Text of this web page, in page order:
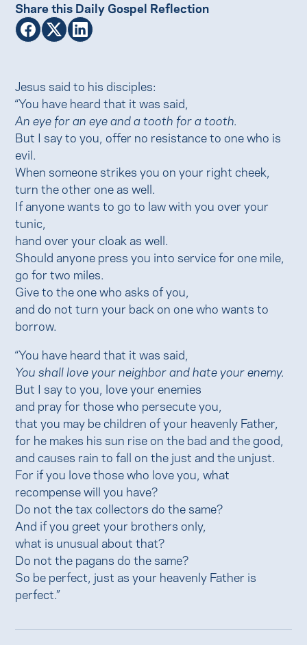
Share this Daily Gospel Reflection
Jesus said to his disciples:
“You have heard that it was said,
An eye for an eye and a tooth for a tooth.
But I say to you, offer no resistance to one who is
evil.
When someone strikes you on your right cheek,
turn the other one as well.
If anyone wants to go to law with you over your
tunic,
hand over your cloak as well.
Should anyone press you into service for one mile,
go for two miles.
Give to the one who asks of you,
and do not turn your back on one who wants to
borrow.
“You have heard that it was said,
You shall love your neighbor and hate your enemy.
But I say to you, love your enemies
and pray for those who persecute you,
that you may be children of your heavenly Father,
for he makes his sun rise on the bad and the good,
and causes rain to fall on the just and the unjust.
For if you love those who love you, what
recompense will you have?
Do not the tax collectors do the same?
And if you greet your brothers only,
what is unusual about that?
Do not the pagans do the same?
So be perfect, just as your heavenly Father is
perfect.”